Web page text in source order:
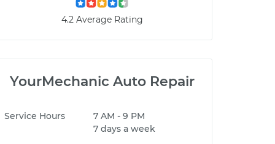
4.2 Average Rating
YourMechanic Auto Repair
Service Hours
7 AM - 9 PM
7 days a week